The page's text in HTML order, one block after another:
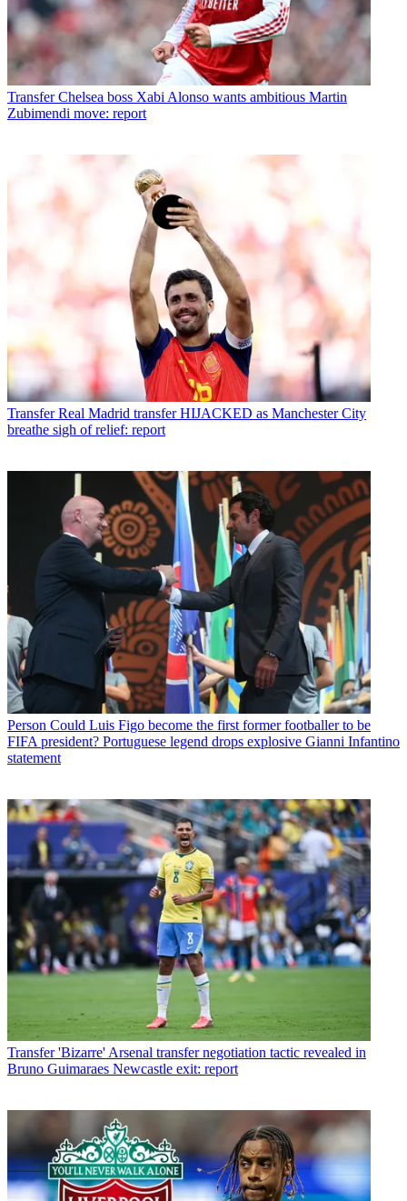
Transfer Chelsea boss Xabi Alonso wants ambitious Martin
Zubimendi move: report
Transfer Real Madrid transfer HIJACKED as Manchester City
breathe sigh of relief: report
Person Could Luis Figo become the first former footballer to be
FIFA president? Portuguese legend drops explosive Gianni Infantino
statement
Transfer 'Bizarre' Arsenal transfer negotiation tactic revealed in
Bruno Guimaraes Newcastle exit: report